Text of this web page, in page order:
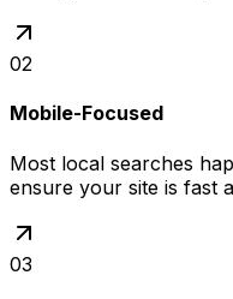
02
Mobile-Focused
Most local searches
ensure your site is fast
03